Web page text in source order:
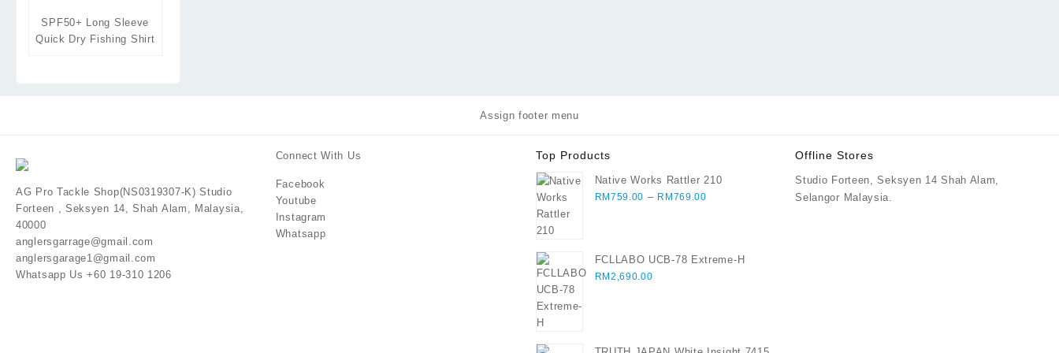
SPF50+ Long Sleeve
Quick Dry Fishing Shirt
Assign footer menu
AG Pro Tackle Shop(NS0319307-K) Studio
Forteen , Seksyen 14, Shah Alam, Malaysia,
40000
anglersgarrage@gmail.com
anglersgarage1@gmail.com
Whatsapp Us +60 19-310 1206
Connect With Us
Facebook
Youtube
Instagram
Whatsapp
Top Products
Native Works Rattler 210
RM 759.00 – RM 769.00Price
RM769.00
FCLLABO UCB-78 Extreme-H
RM 2,690.00
Offline Stores
Studio Forteen, Seksyen 14 Shah Alam,
Selangor Malaysia.